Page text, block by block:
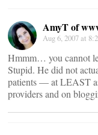
AmyT of
Aug 6, 2007 at
Hmmm… you cannot
Stupid. He did not
patients — at LEAST
providers and on